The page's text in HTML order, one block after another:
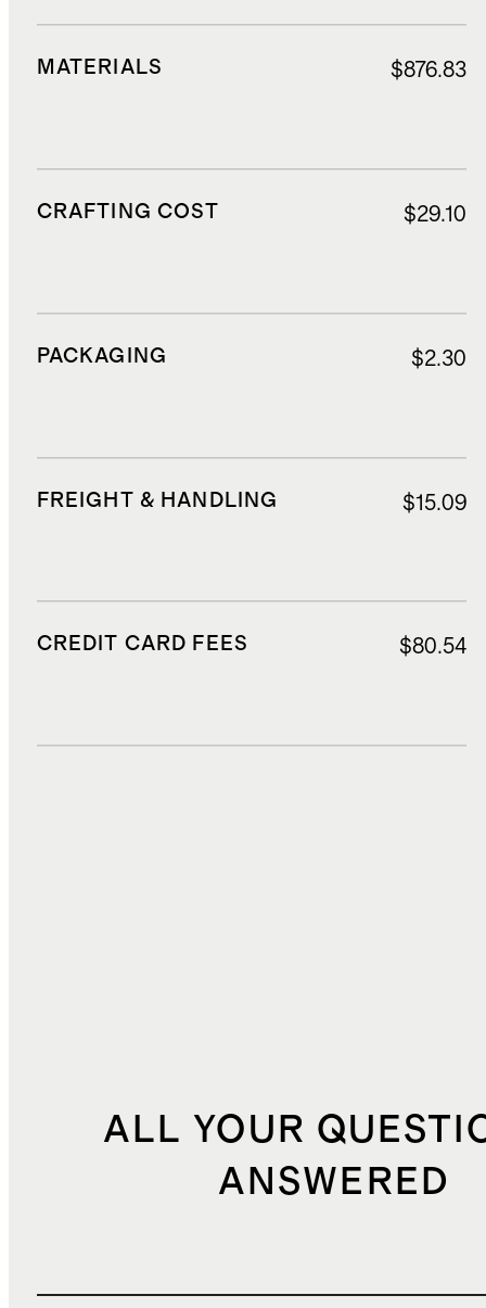
MATERIALS $876.83
CRAFTING COST $29.10
PACKAGING $2.30
FREIGHT & HANDLING $15.09
CREDIT CARD FEES $80.54
ALL YOUR
ANSWERED